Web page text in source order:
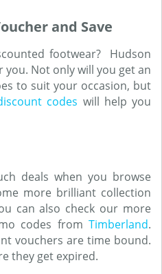
and Save
footwear? Hudson
you. Not only will you get an
to suit your occasion, but
codes will help you
deals when you browse
more brilliant collection
can also check our more
codes from Timberland.
vouchers are time bound.
they get expired.